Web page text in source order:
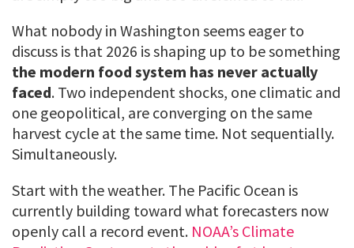
What nobody in Washington seems eager to
discuss is that 2026 is shaping up to be something
the modern food system has never actually
faced. Two independent shocks, one climatic and
one geopolitical, are converging on the same
harvest cycle at the same time. Not sequentially.
Simultaneously.
Start with the weather. The Pacific Ocean is
currently building toward what forecasters now
openly call a record event. NOAA’s Climate